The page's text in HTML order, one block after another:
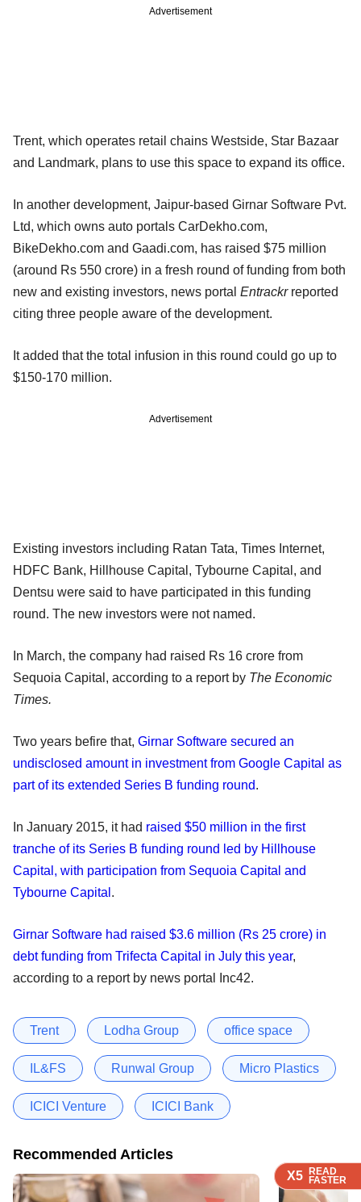
X5 READ
FASTER
X5 READ
FASTER
X5 READ
FASTER
Advertisement
Trent, which operates retail chains Westside, Star Bazaar
and Landmark, plans to use this space to expand its office.
In another development, Jaipur-based Girnar Software Pvt.
Ltd, which owns auto portals CarDekho.com,
BikeDekho.com and Gaadi.com, has raised $75 million
(around Rs 550 crore) in a fresh round of funding from both
new and existing investors, news portal Entrackrreported
citing three people aware of the development.
It added that the total infusion in this round could go up to
$150-170 million.
Advertisement
Existing investors including Ratan Tata, Times Internet,
HDFC Bank, Hillhouse Capital, Tybourne Capital, and
Dentsu were said to have participated in this funding
round. The new investors were not named.
In March, the company had raised Rs 16 crore from
Sequoia Capital, according to a report by The Economic
Times.
Two years befire that, Girnar Software secured an
undisclosed amount in investment from Google Capital as
part of its extended Series B funding round.
In January 2015, it had raised $50 million in the first
tranche of its Series B funding round led by Hillhouse
Capital, with participation from Sequoia Capital and
Tybourne Capital .
Girnar Software had raised $3.6 million (Rs 25 crore) in
debt funding from Trifecta Capital in July this year,
according to a report by news portal Inc42.
Trent Lodha Group office space
IL&FS Runwal Group Micro Plastics
ICICI Venture ICICI Bank
Recommended Articles